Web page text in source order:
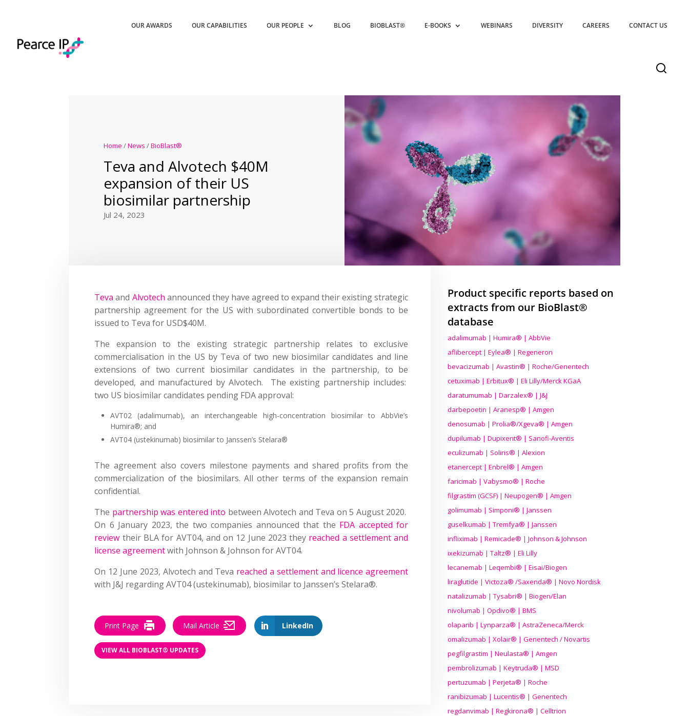
OUR AWARDS OUR CAPABILITIES OUR PEOPLE BLOG BIOBLAST® E-BOOKS WEBINARS DIVERSITY CAREERS CONTACT US
Home /News /BioBlast®
Teva and Alvotech $40M
expansion of their US
biosimilar partnership
Jul 24, 2023
Teva and Alvotech announced they have agreed to expand their existing strategic
partnership agreement for the US with subordinated convertible bonds to be
issued to Teva for USD$40M.
The expansion to the existing strategic partnership relates to exclusive
commercialisation in the US by Teva of two new biosimilar candidates and line
extensions of two current biosimilar candidates in the partnership, to be
developed, and manufactured by Alvotech. The existing partnership includes:
two US biosimilar candidates pending FDA approval:
AVT02 (adalimumab), an interchangeable high-concentration biosimilar to AbbVie’s
Humira®; and
AVT04 (ustekinumab) biosimilar to Janssen’s Stelara®
The agreement also covers milestone payments and shared profits from the
commercialization of the biosimilars. All other terms of the expansion remain
confidential.
The partnership was entered into between Alvotech and Teva on 5 August 2020.
On 6 January 2023, the two companies announced that the FDA accepted for
review their BLA for AVT04, and on 12 June 2023 they reached a settlement and
license agreementwith Johnson & Johnson for AVT04.
On 12 June 2023, Alvotech and Teva reached a settlement and licence agreement
with J&J regarding AVT04 (ustekinumab), biosimilar to Janssen’s Stelara®.
LinkedIn
Print Page Mail Article
VIEW ALL BIOBLAST® UPDATES
Product specific reports based on
extracts from our BioBlast®
database
adalimumab | Humira® | AbbVie
aflibercept | Eylea® | Regeneron
bevacizumab | Avastin® | Roche/Genentech
cetuximab | Erbitux® | Eli Lilly/Merck KGaA
daratumumab | Darzalex® | J&J
darbepoetin | Aranesp® | Amgen
denosumab | Prolia®/Xgeva® | Amgen
dupilumab | Dupixent® | Sanofi-Aventis
eculizumab | Soliris® | Alexion
etanercept | Enbrel® | Amgen
faricimab | Vabysmo® | Roche
filgrastim (GCSF) | Neupogen® | Amgen
golimumab | Simponi® | Janssen
guselkumab | Tremfya® | Janssen
infliximab | Remicade® | Johnson & Johnson
ixekizumab | Taltz® | Eli Lilly
lecanemab | Leqembi® | Eisai/Biogen
liraglutide | Victoza® /Saxenda® | Novo Nordisk
natalizumab | Tysabri® | Biogen/Elan
nivolumab | Opdivo® | BMS
olaparib | Lynparza® | AstraZeneca/Merck
omalizumab | Xolair® | Genentech / Novartis
pegfilgrastim | Neulasta® | Amgen
pembrolizumab | Keytruda® | MSD
pertuzumab | Perjeta® | Roche
ranibizumab | Lucentis® | Genentech
regdanvimab | Regkirona® | Celltrion